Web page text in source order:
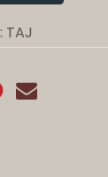
: TAJ